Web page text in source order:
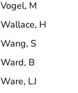
Vogel, M
Wallace, H
Wang, S
Ward, B
Ware, LJ